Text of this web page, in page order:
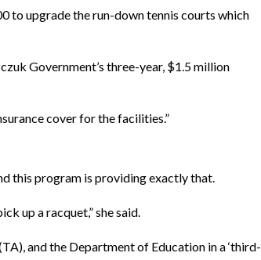
to upgrade the run-down tennis courts which
Government’s three-year, $1.5 million
cover for the facilities.”
this program is providing exactly that.
up a racquet,” she said.
and the Department of Education in a ‘third-